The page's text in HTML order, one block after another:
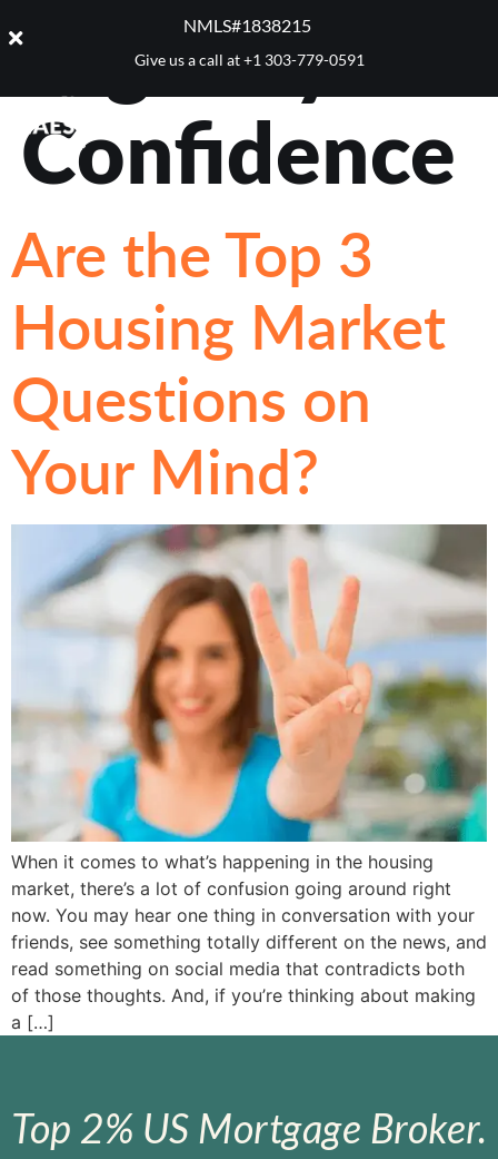
NMLS#1838215 ​
Give us a call at+1 303-779-0591
Tag:Buyer
Confidence
Are the Top 3
Housing Market
Questions on
Your Mind?
When it comes to what’s happening in the housing
market, there’s a lot of confusion going around right
now. You may hear one thing in conversation with your
friends, see something totally different on the news, and
read something on social media that contradicts both
of those thoughts. And, if you’re thinking about making
a […]
Top 2% US Mortgage Broker.